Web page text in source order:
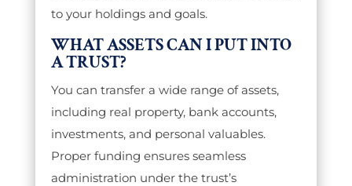
to your holdings and goals.
WHAT ASSETS CAN I PUT INTO
A TRUST?
You can transfer a wide range of assets,
including real property, bank accounts,
investments, and personal valuables.
Proper funding ensures seamless
administration under the trust’s